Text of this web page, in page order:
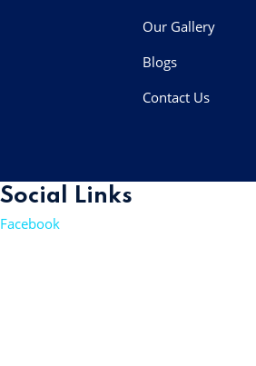
Our Gallery
Blogs
Contact Us
Social Links
Facebook